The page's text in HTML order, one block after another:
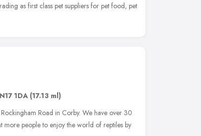
as first class pet suppliers for pet food, pet
1DA (17.13 ml)
Road in Corby. We have over 30
more people to enjoy the world of reptiles by